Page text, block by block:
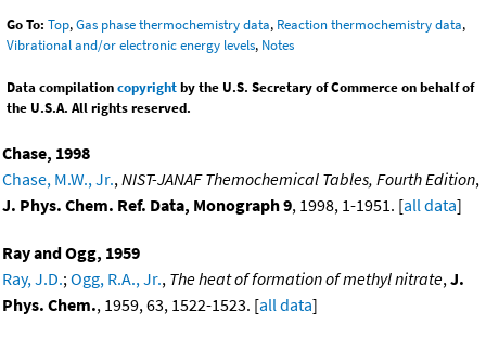
Go To: Top,Gas phase thermochemistry data, Reaction thermochemistry data,
Vibrational and/or electronic energy levels, Notes
Data compilationcopyrightby the U.S. Secretary of Commerce on behalf of
the U.S.A. All rights reserved.
Chase, 1998
Chase, M.W., Jr., NIST-JANAF Themochemical Tables, Fourth Edition,
J. Phys. Chem. Ref. Data, Monograph 9, 1998, 1-1951. [all data]
Ray and Ogg, 1959
Ray, J.D.; Ogg, R.A., Jr., The heat of formation of methyl nitrate, J.
Phys. Chem., 1959, 63, 1522-1523. [all data]